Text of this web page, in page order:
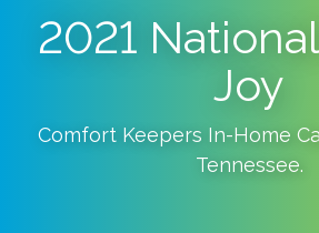
2021
Joy
Comfort Keepers In-Home
Tennessee.